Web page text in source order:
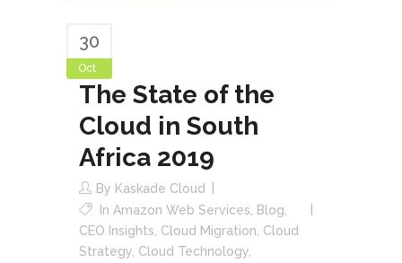
30
Oct
The State of the
Cloud in South
Africa 2019
By Kaskade Cloud
In Amazon Web Services Blog
CEO Insights Cloud Migration Cloud
Strategy Cloud Technology